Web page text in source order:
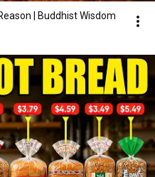
| Buddhist Wisdom